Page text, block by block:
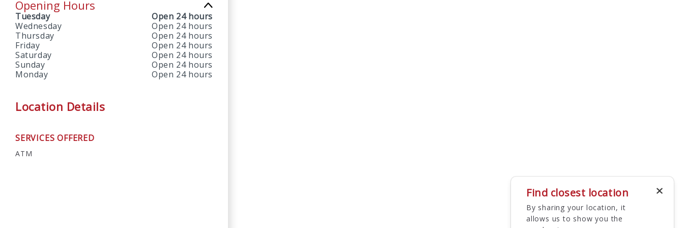
Opening Hours
Tuesday
Open 24 hours
Wednesday
Open 24 hours
Thursday
Open 24 hours
Friday
Open 24 hours
Saturday
Open 24 hours
Sunday
Open 24 hours
Monday
Open 24 hours
Location Details
SERVICES OFFERED
ATM
Find closest location
By sharing your location, it
allows us to show you the